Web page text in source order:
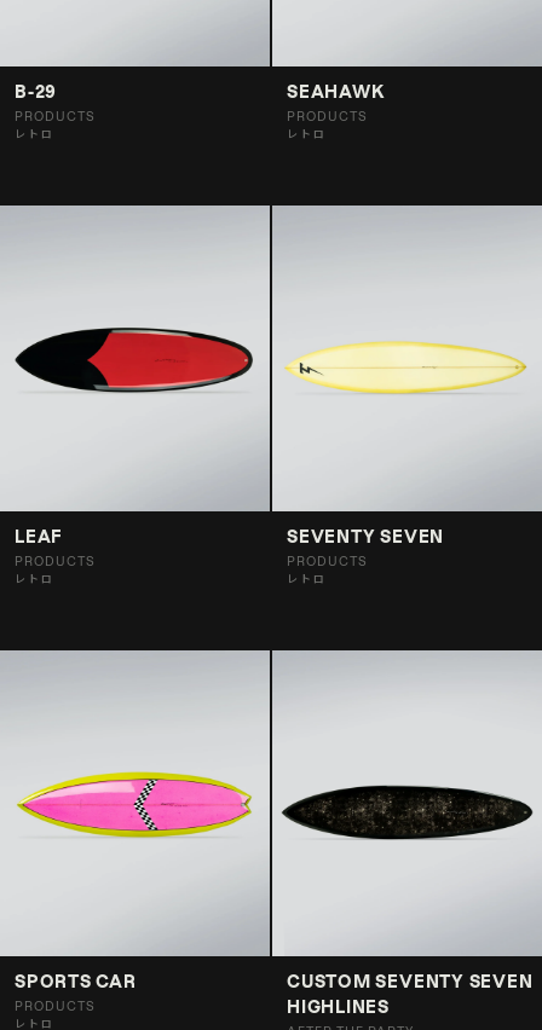
B-29
PRODUCTS
レトロ
SEAHAWK
PRODUCTS
レトロ
LEAF
PRODUCTS
レトロ
SEVENTY SEVEN
PRODUCTS
レトロ
SPORTS CAR
PRODUCTS
レトロ
CUSTOM SEVENTY SEVEN
HIGHLINES